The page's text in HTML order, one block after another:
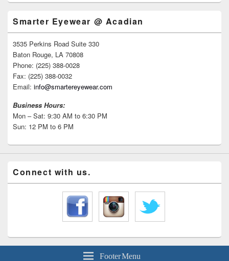
Smarter Eyewear @ Acadian
3535 Perkins Road Suite 330
Baton Rouge, LA 70808
Phone: (225) 388-0028
Fax: (225) 388-0032
Email: info@smartereyewear.com
Business Hours:
Mon – Sat: 9:30 AM to 6:30 PM
Sun: 12 PM to 6 PM
Connect with us.
Footer Menu